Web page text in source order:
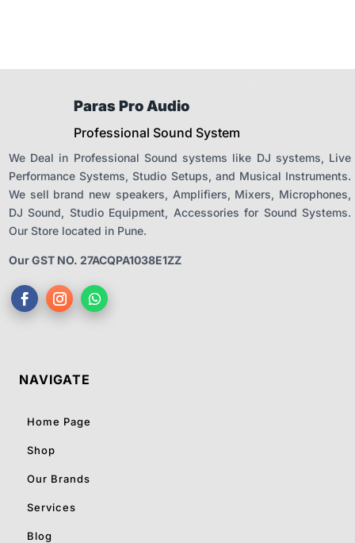
Paras Pro Audio
Professional Sound System
We Deal in Professional Sound systems like DJ systems, Live
Performance Systems, Studio Setups, and Musical Instruments.
We sell brand new speakers, Amplifiers, Mixers, Microphones,
DJ Sound, Studio Equipment, Accessories for Sound Systems.
Our Store located in Pune.
Our GST NO. 27ACQPA1038E1ZZ
NAVIGATE
Home Page
Shop
Our Brands
Services
Blog